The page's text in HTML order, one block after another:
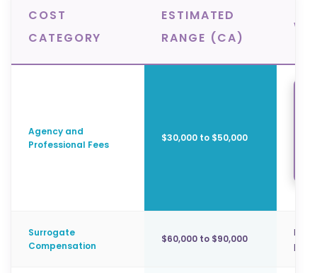
COST
CATEGORY
ESTIMATED
RANGE (CA)
Agency and
Professional Fees
$30,000 to $50,000
Surrogate
Compensation
$60,000 to $90,000